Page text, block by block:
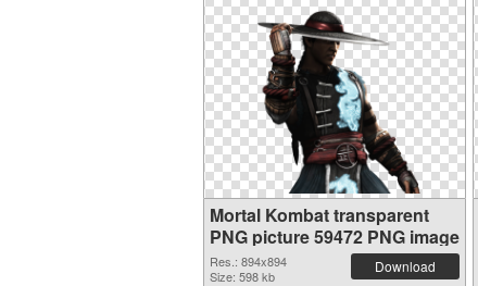
Mortal Kombat transparent
PNG picture 59472 PNG image
Res.: 894x894
Size: 598 kb
Download